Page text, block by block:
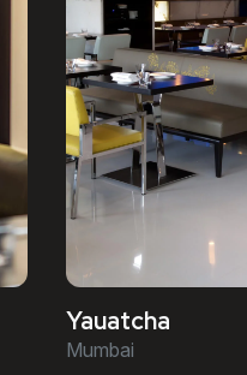
Yauatcha
Mumbai